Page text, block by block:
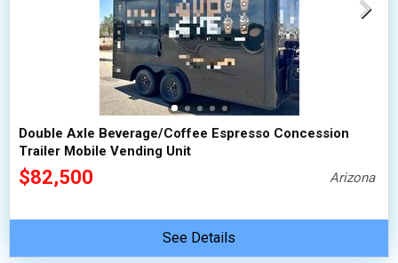
Double Axle Beverage/Coffee Espresso Concession
Trailer Mobile Vending Unit
$82,500 Arizona
See Details